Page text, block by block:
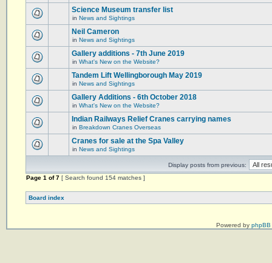
Science Museum transfer list
in News and Sightings
Neil Cameron
in News and Sightings
Gallery additions - 7th June 2019
in What's New on the Website?
Tandem Lift Wellingborough May 2019
in News and Sightings
Gallery Additions - 6th October 2018
in What's New on the Website?
Indian Railways Relief Cranes carrying names
in Breakdown Cranes Overseas
Cranes for sale at the Spa Valley
in News and Sightings
Display posts from previous:
Page 1 of7 [ Search found 154 matches ]
Board index
Powered by phpBB